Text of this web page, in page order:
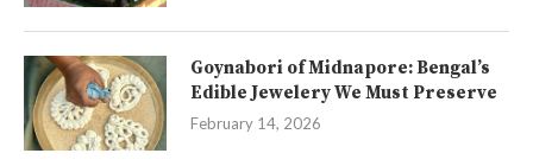
Goynabori of Midnapore: Bengal’s
Edible Jewelery We Must Preserve
February 14, 2026